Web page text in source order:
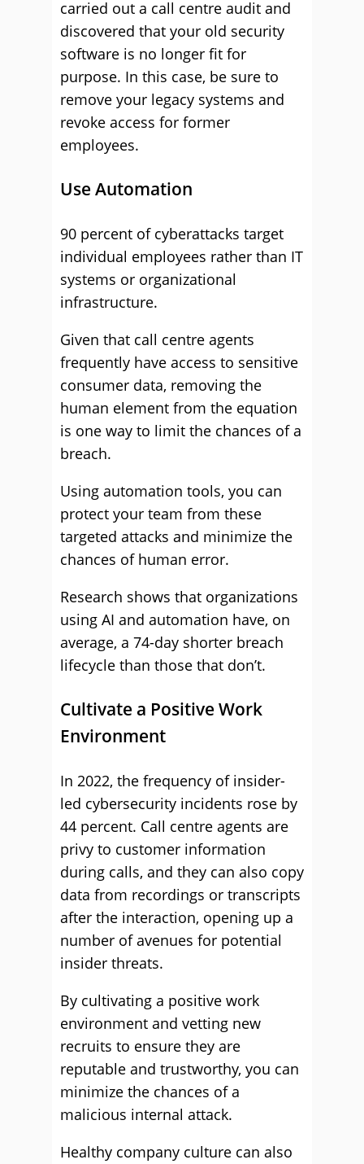
carried out a call centre audit and
discovered that your old security
software is no longer fit for
purpose. In this case, be sure to
remove your legacy systems and
revoke access for former
employees.
Use Automation
90 percent of cyberattacks target
individual employees rather than IT
systems or organizational
infrastructure.
Given that call centre agents
frequently have access to sensitive
consumer data, removing the
human element from the equation
is one way to limit the chances of a
breach.
Using automation tools, you can
protect your team from these
targeted attacks and minimize the
chances of human error.
Research shows that organizations
using AI and automation have, on
average, a 74-day shorter breach
lifecycle than those that don’t.
Cultivate a Positive Work
Environment
In 2022, the frequency of insider-
led cybersecurity incidents rose by
44 percent. Call centre agents are
privy to customer information
during calls, and they can also copy
data from recordings or transcripts
after the interaction, opening up a
number of avenues for potential
insider threats.
By cultivating a positive work
environment and vetting new
recruits to ensure they are
reputable and trustworthy, you can
minimize the chances of a
malicious internal attack.
Healthy company culture can also